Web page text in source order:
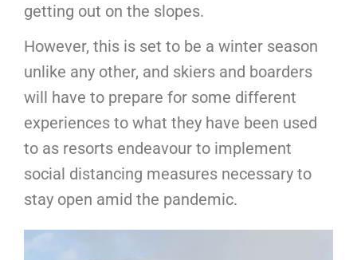
getting out on the slopes.
However, this is set to be a winter season
unlike any other, and skiers and boarders
will have to prepare for some different
experiences to what they have been used
to as resorts endeavour to implement
social distancing measures necessary to
stay open amid the pandemic.